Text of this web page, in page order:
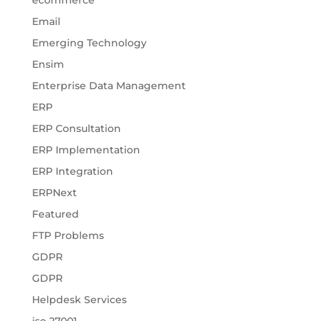
Email
Emerging Technology
Ensim
Enterprise Data Management
ERP
ERP Consultation
ERP Implementation
ERP Integration
ERPNext
Featured
FTP Problems
GDPR
GDPR
Helpdesk Services